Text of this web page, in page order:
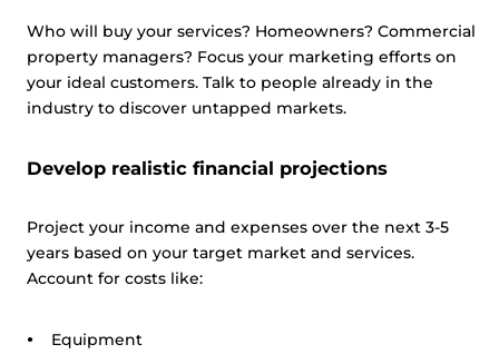
Who will buy your services? Homeowners? Commercial
property managers? Focus your marketing efforts on
your ideal customers. Talk to people already in the
industry to discover untapped markets.
Develop realistic financial projections
Project your income and expenses over the next 3-5
years based on your target market and services.
Account for costs like:
Equipment